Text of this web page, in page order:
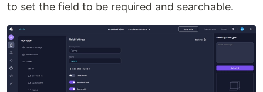
to set the field to be required and searchable.